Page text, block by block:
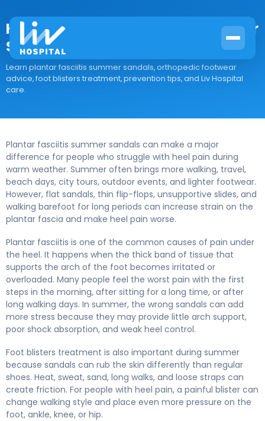
How to Choose Supportive Summer
Sandals for Plantar Fasciitis
Learn plantar fasciitis summer sandals, orthopedic footwear
advice, foot blisters treatment, prevention tips, and Liv Hospital
care.
Plantar fasciitis summer sandals can make a major
difference for people who struggle with heel pain during
warm weather. Summer often brings more walking, travel,
beach days, city tours, outdoor events, and lighter footwear.
However, flat sandals, thin flip-flops, unsupportive slides, and
walking barefoot for long periods can increase strain on the
plantar fascia and make heel pain worse.
Plantar fasciitis is one of the common causes of pain under
the heel. It happens when the thick band of tissue that
supports the arch of the foot becomes irritated or
overloaded. Many people feel the worst pain with the first
steps in the morning, after sitting for a long time, or after
long walking days. In summer, the wrong sandals can add
more stress because they may provide little arch support,
poor shock absorption, and weak heel control.
Foot blisters treatment is also important during summer
because sandals can rub the skin differently than regular
shoes. Heat, sweat, sand, long walks, and loose straps can
create friction. For people with heel pain, a painful blister can
change walking style and place even more pressure on the
foot, ankle, knee, or hip.